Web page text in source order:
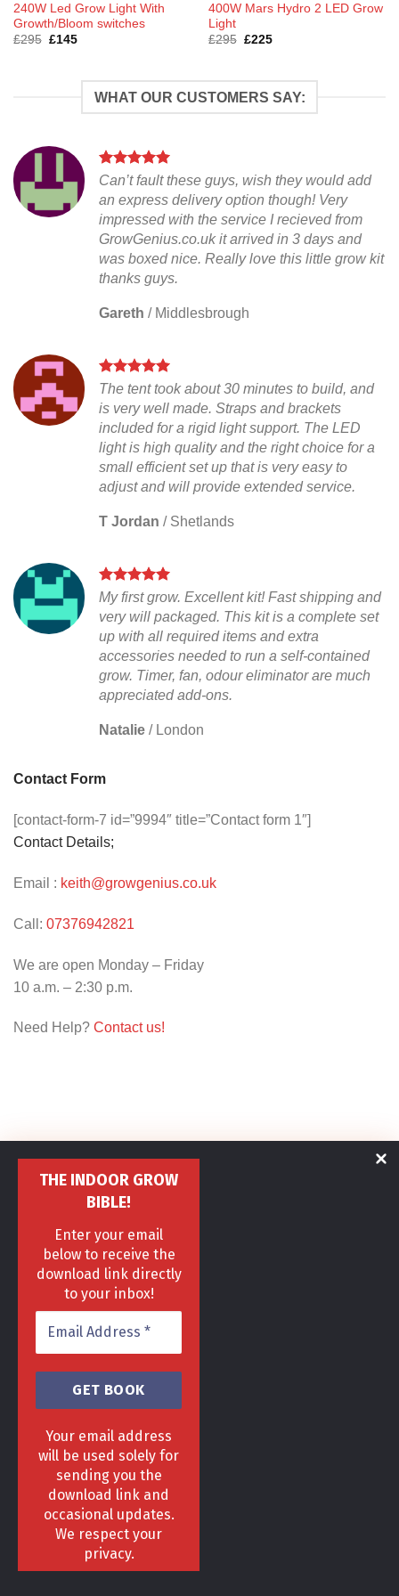
240W Led Grow Light With
Growth/Bloom switches
£295 Original
£145Current
400W Mars Hydro 2 LED Grow
Light
£295 Original
£225Current
WHAT OUR CUSTOMERS SAY:
Can’t fault these guys, wish they would add
an express delivery option though! Very
impressed with the service I recieved from
GrowGenius.co.uk it arrived in 3 days and
was boxed nice. Really love this little grow kit
thanks guys.
Gareth / Middlesbrough
The tent took about 30 minutes to build, and
is very well made. Straps and brackets
included for a rigid light support. The LED
light is high quality and the right choice for a
small efficient set up that is very easy to
adjust and will provide extended service.
T Jordan / Shetlands
My first grow. Excellent kit! Fast shipping and
very will packaged. This kit is a complete set
up with all required items and extra
accessories needed to run a self-contained
grow. Timer, fan, odour eliminator are much
appreciated add-ons.
Natalie / London
Contact Form
[contact-form-7 id=”9994″ title=”Contact form 1″]
Contact Details;
Email : keith@growgenius.co.uk
Call: 07376942821
We are open Monday – Friday
10 a.m. – 2:30 p.m.
Need Help? Contact us!
THE INDOOR GROW
BIBLE!
Enter your email
below to receive the
download link directly
to your inbox!
Your email address
will be used solely for
sending you the
download link and
occasional updates.
We respect your
privacy.
HOME DELIVERY & RETURNS POLICY
TERMS & CONDITIONS
Copyright 2013 - 2024 ©
Head Office, 1 Hill Street, Romiley, Stockport